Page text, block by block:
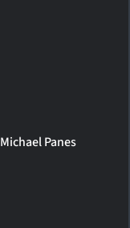
Michael Panes